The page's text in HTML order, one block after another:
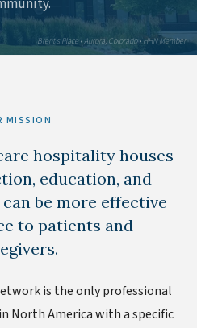
Brent's Place • Aurora, Colorado • HHN Member
MISSION
hospitality houses
education, and
be more effective
to patients and
is the only professional
North America with a specific